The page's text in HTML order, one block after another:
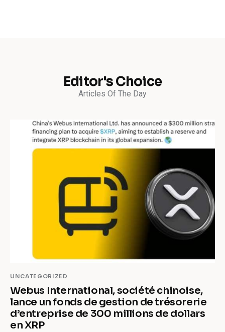
Editor's Choice
Articles Of The Day
UNCATEGORIZED
Webus International, société chinoise,
lance un fonds de gestion de trésorerie
d’entreprise de 300 millions de dollars
en XRP